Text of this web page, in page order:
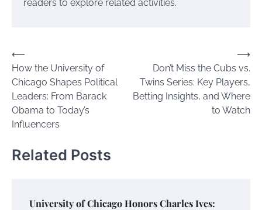
readers to explore related activities.
Post
navigation
⟵
How the University of
Chicago Shapes Political
Leaders: From Barack
Obama to Today’s
Influencers
Don’t Miss the Cubs vs.
Twins Series: Key Players,
Betting Insights, and Where
to Watch
⟶
Related Posts
University of Chicago Honors Charles Ives: